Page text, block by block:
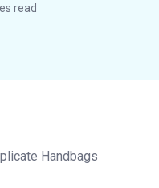
read
Handbags